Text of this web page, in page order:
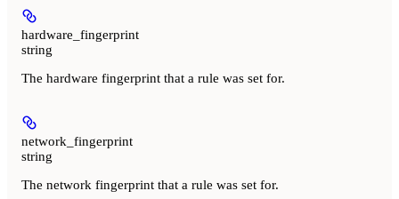
hardware_fingerprint
string
The hardware fingerprint that a rule was set for.
network_fingerprint
string
The network fingerprint that a rule was set for.